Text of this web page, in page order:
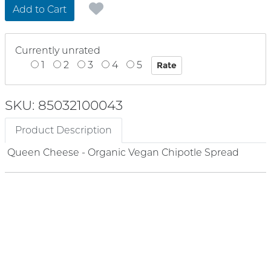
Add to Cart
Currently unrated
1
2 3 4 5
SKU: 85032100043
Product Description
Queen Cheese - Organic Vegan Chipotle Spread